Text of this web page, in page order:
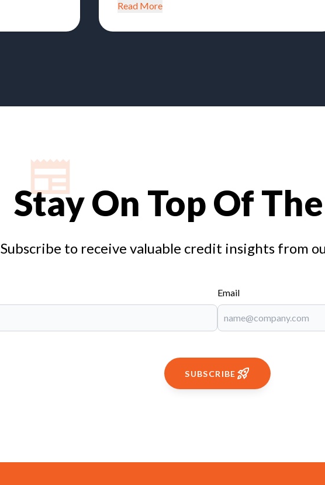
Read More
Stay On Top Of
Subscribe to receive valuable credit insights from
Email
SUBSCRIBE